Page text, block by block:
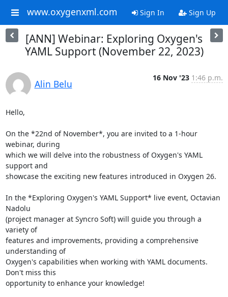
www.oxygenxml.com Sign In Sign Up
[ANN] Webinar: Exploring Oxygen's
YAML Support (November 22, 2023)
Alin Belu
16 Nov '23 1:46 p.m.
Hello,
On the *22nd of November*, you are invited to a 1-hour
webinar, during
which we will delve into the robustness of Oxygen's YAML
support and
showcase the exciting new features introduced in Oxygen 26.
In the *Exploring Oxygen's YAML Support* live event, Octavian
Nadolu
(project manager at Syncro Soft) will guide you through a
variety of
features and improvements, providing a comprehensive
understanding of
Oxygen's capabilities when working with YAML documents.
Don't miss this
opportunity to enhance your knowledge!